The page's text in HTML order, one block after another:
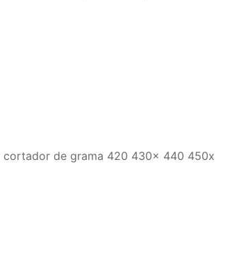
cortador de grama 420 430x 440 450x